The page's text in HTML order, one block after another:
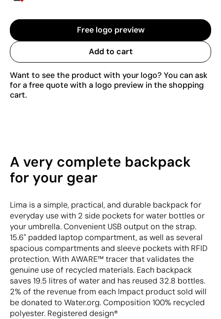
Free logo preview
Add to cart
Want to see the product with your logo? You can ask
for a free quote with a logo preview in the shopping
cart.
A very complete backpack
for your gear
Lima is a simple, practical, and durable backpack for
everyday use with 2 side pockets for water bottles or
your umbrella. Convenient USB output on the strap.
15.6" padded laptop compartment, as well as several
spacious compartments and sleeve pockets with RFID
protection. With AWARE™ tracer that validates the
genuine use of recycled materials. Each backpack
saves 19.5 litres of water and has reused 32.8 bottles.
2% of the revenue from each Impact product sold will
be donated to Water.org. Composition 100% recycled
polyester. Registered design®